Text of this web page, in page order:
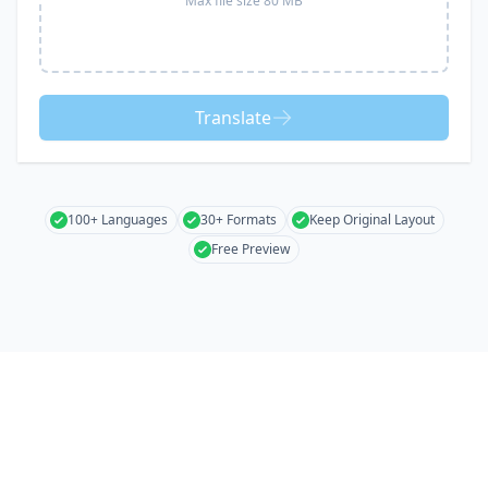
Translate
100+ Languages 30+ Formats
Keep Original Layout
Free Preview